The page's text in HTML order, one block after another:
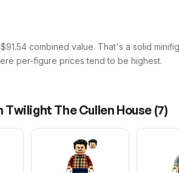
combined value. That's a solid
per-figure prices tend to be highest.
Twilight The Cullen House (7)